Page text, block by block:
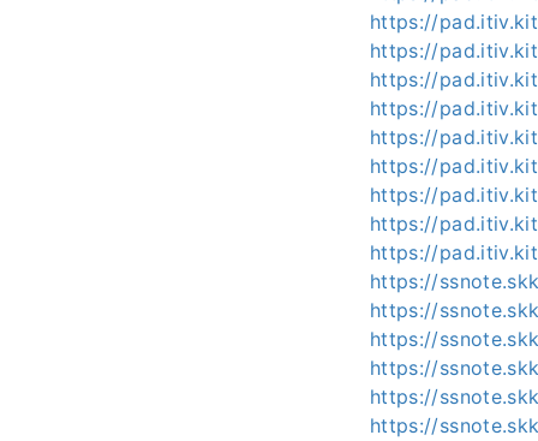
https://
https://
https://
https://
https://
https://
https://
https://
https://
https://
https://
https://
https://
https://
https://